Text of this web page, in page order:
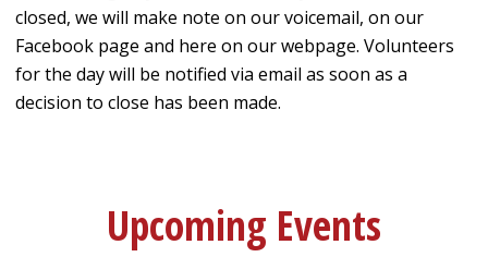
closed, we will make note on our voicemail, on our
Facebook page and here on our webpage. Volunteers
for the day will be notified via email as soon as a
decision to close has been made.
Upcoming Events